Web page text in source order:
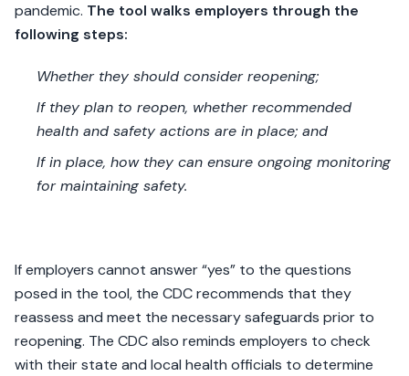
pandemic. The tool walks employers through the
following steps:
Whether they should consider reopening;
If they plan to reopen, whether recommended
health and safety actions are in place; and
If in place, how they can ensure ongoing monitoring
for maintaining safety.
If employers cannot answer “yes” to the questions
posed in the tool, the CDC recommends that they
reassess and meet the necessary safeguards prior to
reopening. The CDC also reminds employers to check
with their state and local health officials to determine